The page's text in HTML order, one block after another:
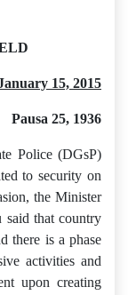
15, 2015
Pausa 25, 1936
Police (DGsP)
to security on
the Minister
said that country
there is a phase
activities and
upon creating